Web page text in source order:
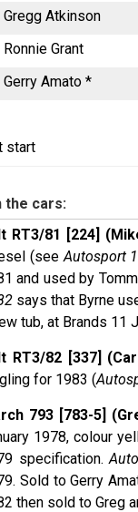
Gregg Atkinson
Ronnie Grant
Gerry Amato *
start
the cars:
RT3/81 [224]
(seeAutosport
and used by
says that Byrne
tub, at Brands 11
RT3/82 [337]
for 1983 (
793 [783-5]
1978, colour
specification.
Sold to Gerry
then sold to Greg